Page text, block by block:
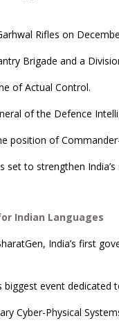
Rifles on
Brigade and a
of Actual Control.
of the Defence
position of
to strengthen
Indian Languages
India’s first
biggest event
Cyber-Physical